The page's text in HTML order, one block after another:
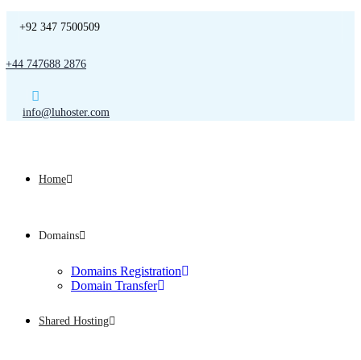
+92 347 7500509
+44 747688 2876
info@luhoster.com
Home
Domains
Domains Registration
Domain Transfer
Shared Hosting